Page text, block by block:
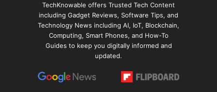
TechKnowable offers Trusted Tech Content
including Gadget Reviews, Software Tips, and
Technology News including AI, IoT, Blockchain,
Computing, Smart Phones, and How-To
Guides to keep you digitally informed and
updated.